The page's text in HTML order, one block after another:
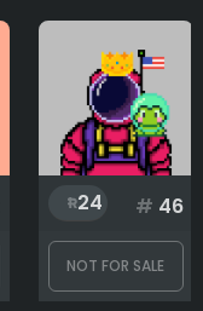
24 # 46
NOT FOR SALE